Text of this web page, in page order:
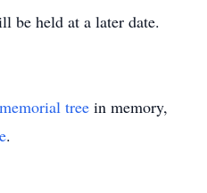
be held at a later date.
memorial tree in memory,
.